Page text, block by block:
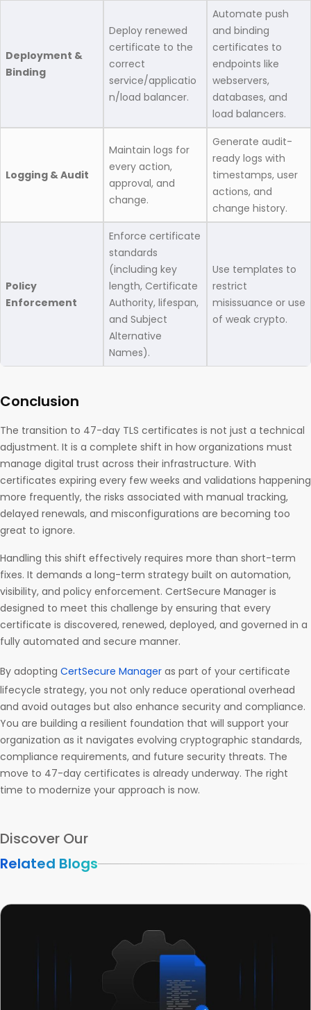
Deployment &
Binding
Deploy renewed
certificate to the
correct
service/applicatio
n/load balancer.
Automate push
and binding
certificates to
endpoints like
webservers,
databases, and
load balancers.
Logging & Audit
Maintain logs for
every action,
approval, and
change.
Generate audit-
ready logs with
timestamps, user
actions, and
change history.
Policy
Enforcement
Enforce certificate
standards
(including key
length, Certificate
Authority, lifespan,
and Subject
Alternative
Names).
Use templates to
restrict
misissuance or use
of weak crypto.
Conclusion
The transition to 47-day TLS certificates is not just a technical
adjustment. It is a complete shift in how organizations must
manage digital trust across their infrastructure. With
certificates expiring every few weeks and validations happening
more frequently, the risks associated with manual tracking,
delayed renewals, and misconfigurations are becoming too
great to ignore.
Handling this shift effectively requires more than short-term
fixes. It demands a long-term strategy built on automation,
visibility, and policy enforcement. CertSecure Manager is
designed to meet this challenge by ensuring that every
certificate is discovered, renewed, deployed, and governed in a
fully automated and secure manner.
By adopting CertSecure Manager as part of your certificate
lifecycle strategy, you not only reduce operational overhead
and avoid outages but also enhance security and compliance.
You are building a resilient foundation that will support your
organization as it navigates evolving cryptographic standards,
compliance requirements, and future security threats. The
move to 47-day certificates is already underway. The right
time to modernize your approach is now.
Discover Our
Related Blogs